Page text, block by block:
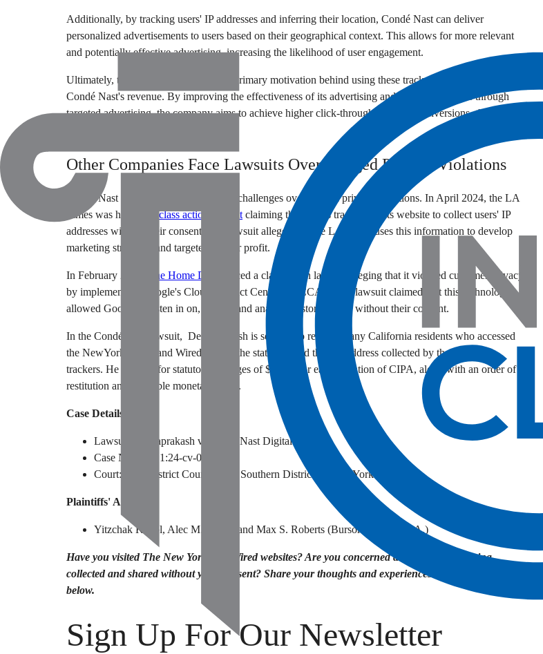
Additionally, by tracking users' IP addresses and inferring their location, Condé Nast can deliver
personalized advertisements to users based on their geographical context. This allows for more relevant
and potentially effective advertising, increasing the likelihood of user engagement.
Ultimately, the lawsuit alleges that the primary motivation behind using these trackers is to increase
Condé Nast's revenue. By improving the effectiveness of its advertising and marketing efforts through
targeted advertising, the company aims to achieve higher click-through rates and conversions, thus
Other Companies Face Lawsuits Over Alleged Privacy Violations
Condé Nast is not alone in facing legal challenges over alleged privacy violations. In April 2024, the LA
Times was hit with a class action lawsuitclaiming that it uses trackers on its website to collect users' IP
addresses without their consent. The lawsuit alleges that the LA Times uses this information to develop
marketing strategies and targeted ads for profit.
In February 2024, The Home Depot
faced a class action lawsuit alleging that it violated customer privacy
by implementing Google's Cloud Contact Center AI (CCAI). The lawsuit claimed that this technology
allowed Google to listen in on, record, and analyze customer calls without their consent.
In the Condé Nast lawsuit, Deivaprakash is seeking to represent any California residents who accessed
the NewYorker.com and Wired.com in the state and had their IP address collected by the websites’
trackers. He is suing for statutory damages of $5,000 for each violation of CIPA, along with an order of
restitution and equitable monetary relief.
Case Details
Lawsuit: Deivaprakash v. Condé Nast Digital
Case Number: 1:24-cv-06503
Court: U.S. District Court for the Southern District of New York
Plaintiffs' Attorneys
Yitzchak Koepl, Alec M. Leslie, and Max S. Roberts (Bursor & Fisher, P.A.)
Have you visited The New Yorker or Wired websites? Are you concerned about your data being
collected and shared without your consent? Share your thoughts and experiences in the comments
below.
Sign Up For Our Newsletter